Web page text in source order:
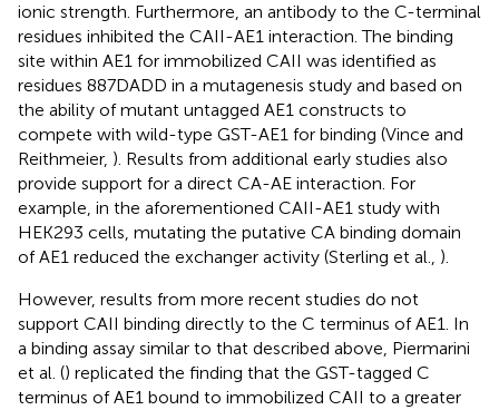
ionic strength. Furthermore, an antibody to the C-terminal
residues inhibited the CAII-AE1 interaction. The binding
site within AE1 for immobilized CAII was identified as
residues 887DADD in a mutagenesis study and based on
the ability of mutant untagged AE1 constructs to
compete with wild-type GST-AE1 for binding (Vince and
Reithmeier, ). Results from additional early studies also
provide support for a direct CA-AE interaction. For
example, in the aforementioned CAII-AE1 study with
HEK293 cells, mutating the putative CA binding domain
of AE1 reduced the exchanger activity (Sterling et al., ).
However, results from more recent studies do not
support CAII binding directly to the C terminus of AE1. In
a binding assay similar to that described above, Piermarini
et al. () replicated the finding that the GST-tagged C
terminus of AE1 bound to immobilized CAII to a greater